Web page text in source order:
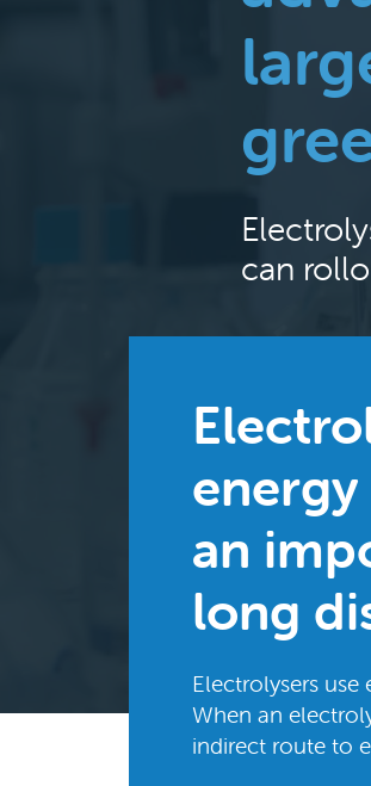
can
an
long
Electrolysers
When an
indirect route to